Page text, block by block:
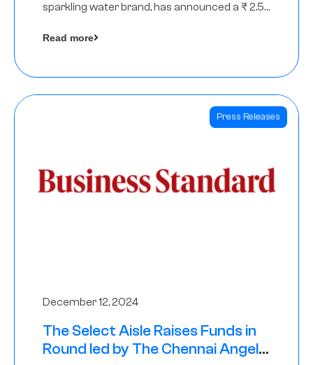
sparkling water brand, has announced a ₹ 2.5
Read more
Press Releases
December 12, 2024
The Select Aisle Raises Funds in
Round led by The Chennai Angels